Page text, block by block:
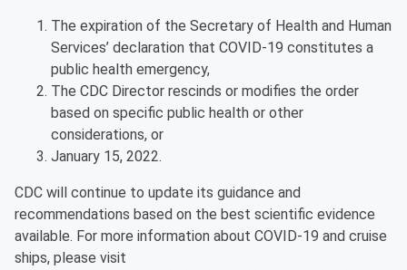
The expiration of the Secretary of Health and Human
Services’ declaration that COVID-19 constitutes a
public health emergency,
The CDC Director rescinds or modifies the order
based on specific public health or other
considerations, or
January 15, 2022.
CDC will continue to update its guidance and
recommendations based on the best scientific evidence
available. For more information about COVID-19 and cruise
ships, please visit